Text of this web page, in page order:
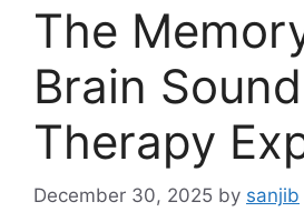
The
Brain Sound
Therapy
December 30, 2025 by sanjib